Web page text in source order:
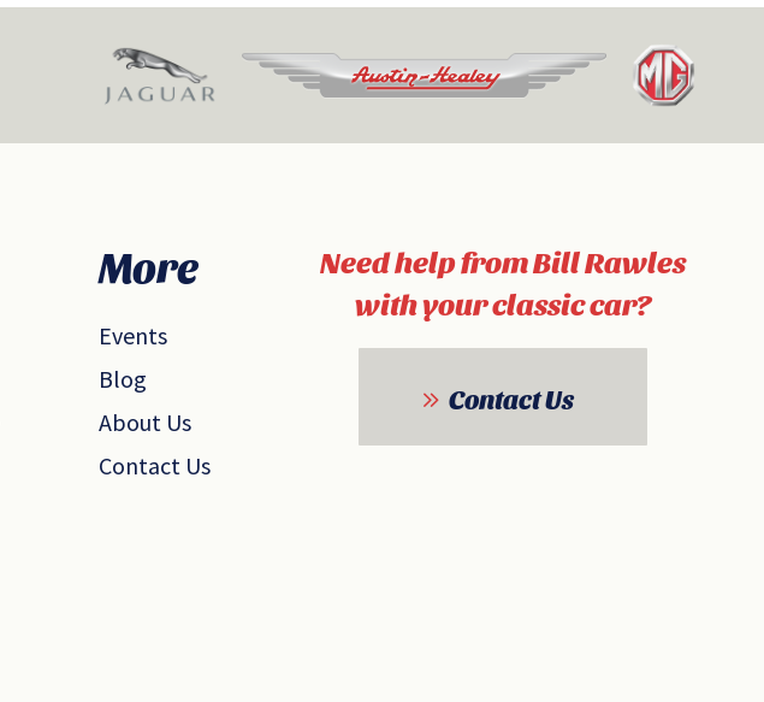
More
Events
Blog
About Us
Contact Us
Need help from Bill Rawles
with your classic car?
Contact Us